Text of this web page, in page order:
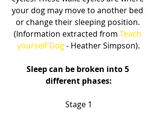
your dog may move to another bed
or change their sleeping position.
(Information extracted from Teach
yourself Dog - Heather Simpson).
Sleep can be broken into 5
different phases:
Stage 1